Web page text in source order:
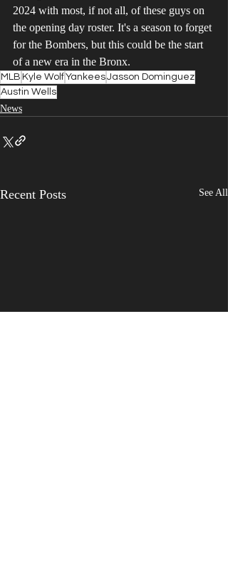
2024 with most, if not all, of these guys on
the opening day roster. It's a season to forget
for the Bombers, but this could be the start
of a new era in the Bronx.
MLB Kyle WolfYankeesJasson Dominguez
Austin Wells
News
Recent Posts See All